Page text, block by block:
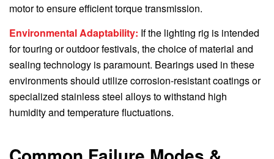
motor to ensure efficient torque transmission.
Environmental Adaptability: If the lighting rig is intended
for touring or outdoor festivals, the choice of material and
sealing technology is paramount. Bearings used in these
environments should utilize corrosion-resistant coatings or
specialized stainless steel alloys to withstand high
humidity and temperature fluctuations.